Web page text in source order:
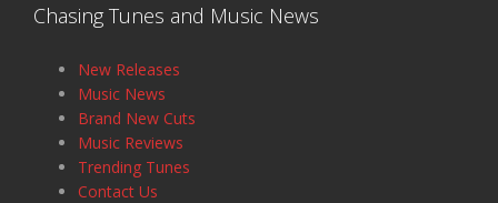
Chasing Tunes and Music News
New Releases
Music News
Brand New Cuts
Music Reviews
Trending Tunes
Contact Us